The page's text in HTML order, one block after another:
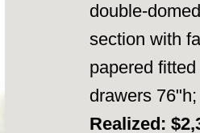
double-
section with
papered
drawers
Realized: